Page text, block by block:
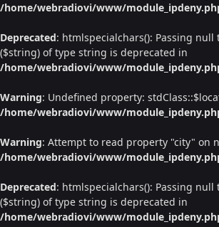
/home/webradiovi/www/
Deprecated: htmlspecialchars(): Passing null
($string) of type string is deprecated in
/home/webradiovi/www/
Warning: Undefined property:
/home/webradiovi/www/
Warning: Attempt to read property "city" on
/home/webradiovi/www/
Deprecated: htmlspecialchars(): Passing null
($string) of type string is deprecated in
/home/webradiovi/www/